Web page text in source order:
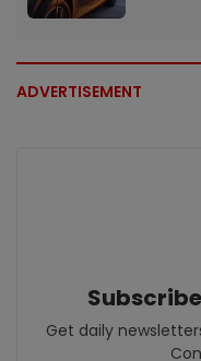
ADVERTISEMENT
Get daily